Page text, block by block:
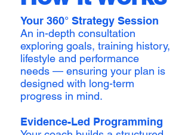
Your 360° Strategy Session
An in-depth consultation
exploring goals, training history,
lifestyle and performance
needs — ensuring your plan is
designed with long-term
progress in mind.
Evidence-Led Programming